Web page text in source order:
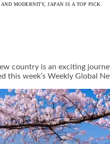
MODERNITY, JAPAN IS A TOP PICK.
country is an exciting
this week’s Weekly Global